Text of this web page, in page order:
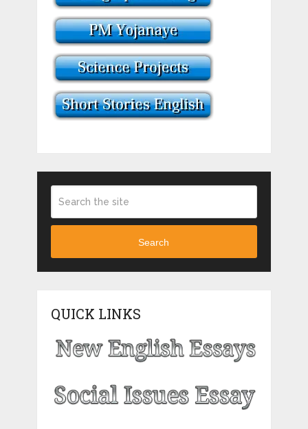
Search
QUICK LINKS